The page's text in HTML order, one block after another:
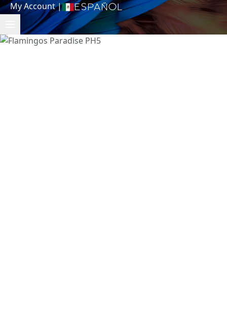
My Account| Español